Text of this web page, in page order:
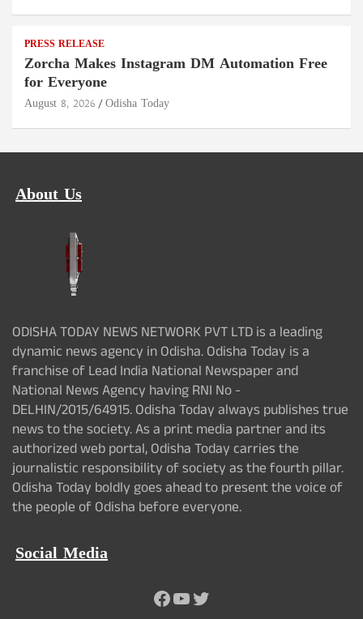
PRESS RELEASE
Zorcha Makes Instagram DM Automation Free
for Everyone
August 8, 2026 Odisha Today
About Us
ODISHA TODAY NEWS NETWORK PVT LTD is a leading
dynamic news agency in Odisha. Odisha Today is a
franchise of Lead India National Newspaper and
National News Agency having RNI No -
DELHIN/2015/64915. Odisha Today always publishes true
news to the society. As a print media partner and its
authorized web portal, Odisha Today carries the
journalistic responsibility of society as the fourth pillar.
Odisha Today boldly goes ahead to present the voice of
the people of Odisha before everyone.
Social Media
Facebook
YouTube
Twitter